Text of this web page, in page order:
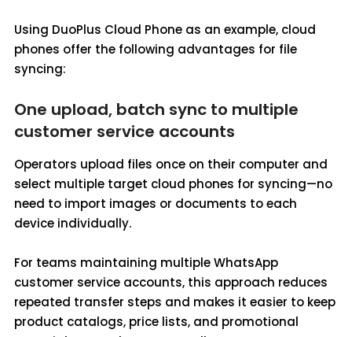
Using DuoPlus Cloud Phone as an example, cloud
phones offer the following advantages for file
syncing:
One upload, batch sync to multiple
customer service accounts
Operators upload files once on their computer and
select multiple target cloud phones for syncing—no
need to import images or documents to each
device individually.
For teams maintaining multiple WhatsApp
customer service accounts, this approach reduces
repeated transfer steps and makes it easier to keep
product catalogs, price lists, and promotional